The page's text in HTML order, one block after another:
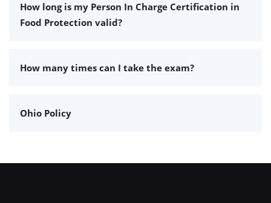
How long is my Person In Charge Certification in
Food Protection valid?
How many times can I take the exam?
Ohio Policy